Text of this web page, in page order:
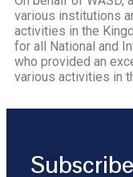
various institutions
activities in the
for all National and
who provided an
various activities in